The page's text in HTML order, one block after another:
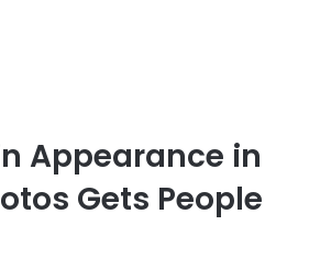
Appearance in
Gets People